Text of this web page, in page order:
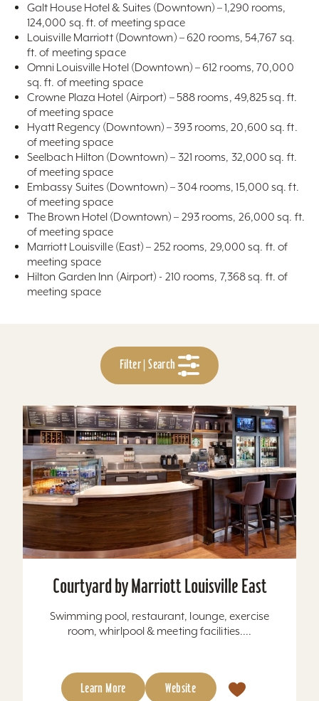
Galt House Hotel & Suites (Downtown) – 1,290 rooms,
124,000 sq. ft. of meeting space
Louisville Marriott (Downtown) – 620 rooms, 54,767 sq.
ft. of meeting space
Omni Louisville Hotel (Downtown) – 612 rooms, 70,000
sq. ft. of meeting space
Crowne Plaza Hotel (Airport) – 588 rooms, 49,825 sq. ft.
of meeting space
Hyatt Regency (Downtown) – 393 rooms, 20,600 sq. ft.
of meeting space
Seelbach Hilton (Downtown) – 321 rooms, 32,000 sq. ft.
of meeting space
Embassy Suites (Downtown) – 304 rooms, 15,000 sq. ft.
of meeting space
The Brown Hotel (Downtown) – 293 rooms, 26,000 sq. ft.
of meeting space
Marriott Louisville (East) – 252 rooms, 29,000 sq. ft. of
meeting space
Hilton Garden Inn (Airport) - 210 rooms, 7,368 sq. ft. of
meeting space
Filter | Search
Courtyard by Marriott Louisville East
Swimming pool, restaurant, lounge, exercise
room, whirlpool & meeting facilities....
Learn More Website